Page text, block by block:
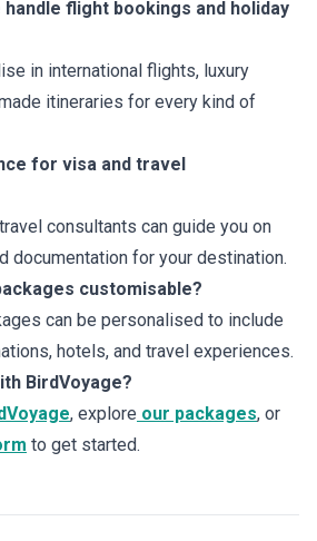
handle flight bookings and holiday
in international flights, luxury
itineraries for every kind of
for visa and travel
consultants can guide you on
documentation for your destination.
customisable?
can be personalised to include
hotels, and travel experiences.
BirdVoyage?
, explore our packages, or
to get started.